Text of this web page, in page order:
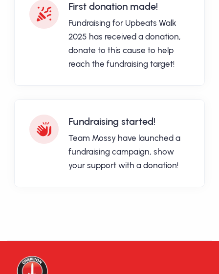
First donation made!
Fundraising for Upbeats Walk
2025 has received a donation,
donate to this cause to help
reach the fundraising target!
Fundraising started!
Team Mossy have launched a
fundraising campaign, show
your support with a donation!